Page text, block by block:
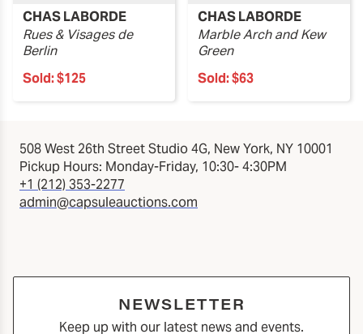
CHAS LABORDE
Rues & Visages de
Berlin
Sold:$125
CHAS LABORDE
Marble Arch and Kew
Green
Sold:$63
508 West 26th Street Studio 4G, New York, NY 10001
Pickup Hours: Monday-Friday, 10:30- 4:30PM
+1 (212) 353-2277
admin@capsuleauctions.com
NEWSLETTER
Keep up with our latest news and events.